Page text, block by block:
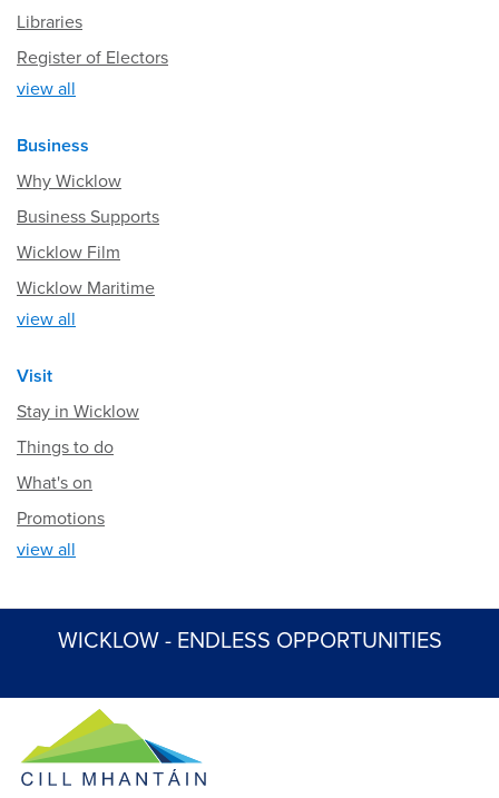
Libraries
Register of Electors
view all
Business
Why Wicklow
Business Supports
Wicklow Film
Wicklow Maritime
view all
Visit
Stay in Wicklow
Things to do
What's on
Promotions
view all
WICKLOW - ENDLESS OPPORTUNITIES